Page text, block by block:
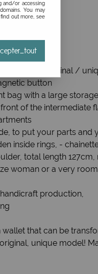
opinion!
12
original /
button
bag with a large
of the intermediate
to put your parts and
inside rings, -
total length
woman or a very
production,
that can be
unique model!
and/or accessing
You may
out more, see